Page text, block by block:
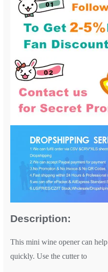
Description:
This mini wine opener can
quickly. Use the cutter to